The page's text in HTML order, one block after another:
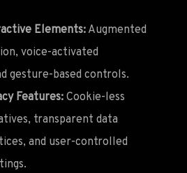
Elements: Augmented
voice-activated
gesture-based controls.
Features:Cookie-less
transparent data
and user-controlled